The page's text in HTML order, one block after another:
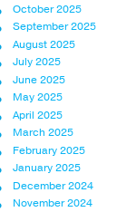
October 2025
September 2025
August 2025
July 2025
June 2025
May 2025
April 2025
March 2025
February 2025
January 2025
December 2024
November 2024